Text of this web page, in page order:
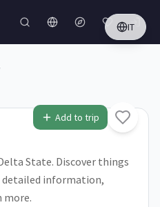
IT
Add to trip
State. Discover things
detailed information,
more.